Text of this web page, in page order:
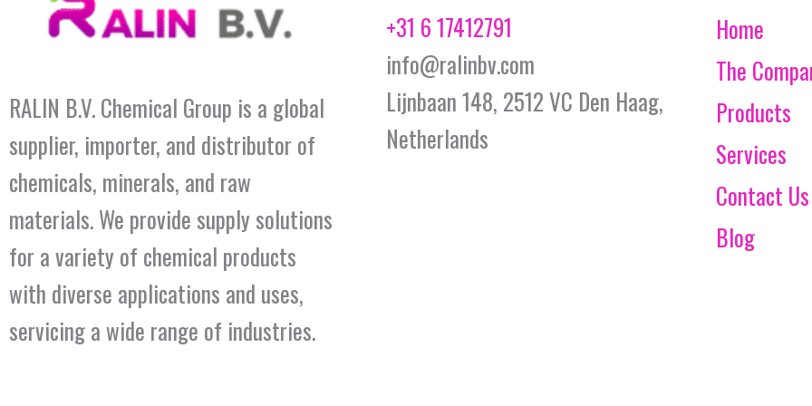
RALIN B.V. Chemical Group is a global
supplier, importer, and distributor of
chemicals, minerals, and raw
materials. We provide supply solutions
for a variety of chemical products
with diverse applications and uses,
servicing a wide range of industries.
+31 6 17412791
info@ralinbv.com
Lijnbaan 148, 2512 VC Den Haag,
Netherlands
Home
The
Products
Services
Contact Us
Blog